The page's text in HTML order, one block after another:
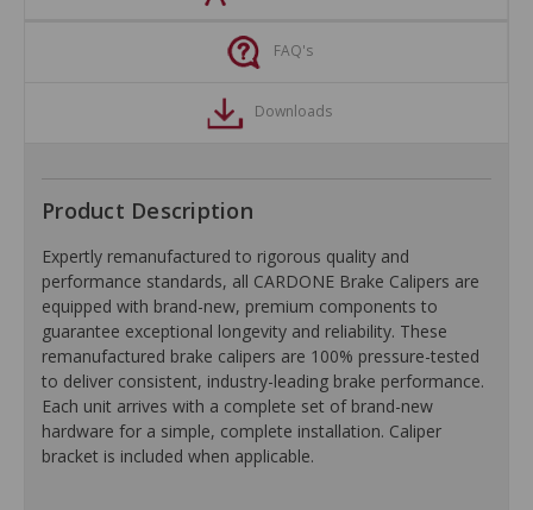
FAQ's
Downloads
Product Description
Expertly remanufactured to rigorous quality and
performance standards, all CARDONE Brake Calipers are
equipped with brand-new, premium components to
guarantee exceptional longevity and reliability. These
remanufactured brake calipers are 100% pressure-tested
to deliver consistent, industry-leading brake performance.
Each unit arrives with a complete set of brand-new
hardware for a simple, complete installation. Caliper
bracket is included when applicable.